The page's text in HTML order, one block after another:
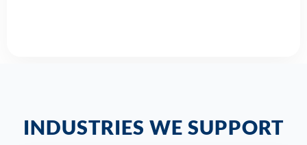
INDUSTRIES WE SUPPORT